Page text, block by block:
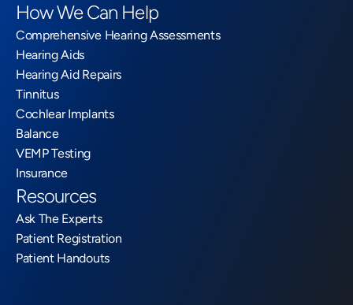
How We Can Help
Comprehensive Hearing Assessments
Hearing Aids
Hearing Aid Repairs
Tinnitus
Cochlear Implants
Balance
VEMP Testing
Insurance
Resources
Ask The Experts
Patient Registration
Patient Handouts